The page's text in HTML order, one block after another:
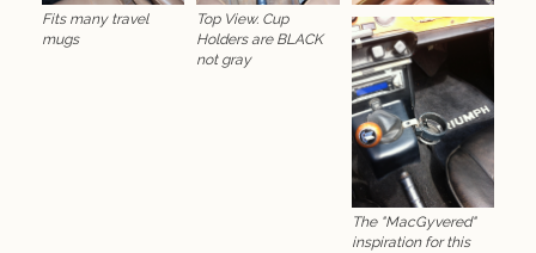
Fits many travel
mugs
Top View. Cup
Holders are BLACK
not gray
The "MacGyvered"
inspiration for this